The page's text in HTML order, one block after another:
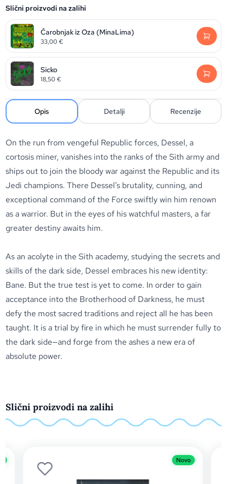
Slični proizvodi na zalihi
Čarobnjak iz Oza (MinaLima)
33,00€
Sicko
18,50€
Opis Detalji Recenzije
On the run from vengeful Republic forces, Dessel, a
cortosis miner, vanishes into the ranks of the Sith army and
ships out to join the bloody war against the Republic and its
Jedi champions. There Dessel’s brutality, cunning, and
exceptional command of the Force swiftly win him renown
as a warrior. But in the eyes of his watchful masters, a far
greater destiny awaits him.
As an acolyte in the Sith academy, studying the secrets and
skills of the dark side, Dessel embraces his new identity:
Bane. But the true test is yet to come. In order to gain
acceptance into the Brotherhood of Darkness, he must
defy the most sacred traditions and reject all he has been
taught. It is a trial by fire in which he must surrender fully to
the dark side—and forge from the ashes a new era of
absolute power.
Slični proizvodi na zalihi